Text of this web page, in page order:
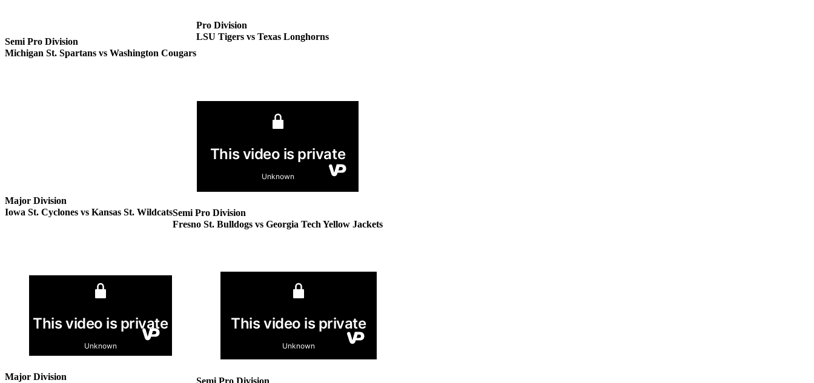
Semi Pro Division
Michigan St. Spartans vs Washington Cougars
Pro Division
LSU Tigers vs Texas Longhorns
Major Division
Iowa St. Cyclones vs Kansas St. WildcatsSemi Pro Division
Fresno St. Bulldogs vs Georgia Tech Yellow Jackets
Major Division
Semi Pro Division